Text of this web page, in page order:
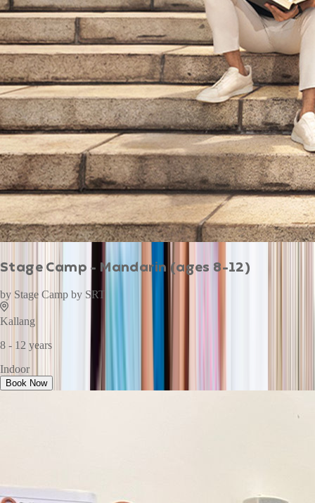
Stage Camp - Mandarin (ages 8-12)
by Stage Camp by SRT
Kallang
8 - 12 years
Indoor
Book Now